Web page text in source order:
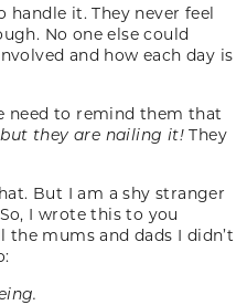
handle it. They never feel
No one else could
and how each day is
need to remind them that
they are nailing it! They
But I am a shy stranger
I wrote this to you
the mums and dads I didn’t